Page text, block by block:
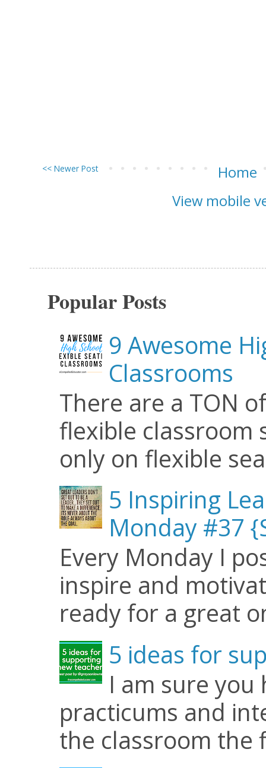
<< Newer Post
Home
View mobile
Popular Posts
9 Awesome
Classrooms
There are a TON
flexible classroom
only on flexible
5 Inspiring
Monday #37
Every Monday I
inspire and
ready for a great
5 ideas for
I am sure
practicums and
the classroom the